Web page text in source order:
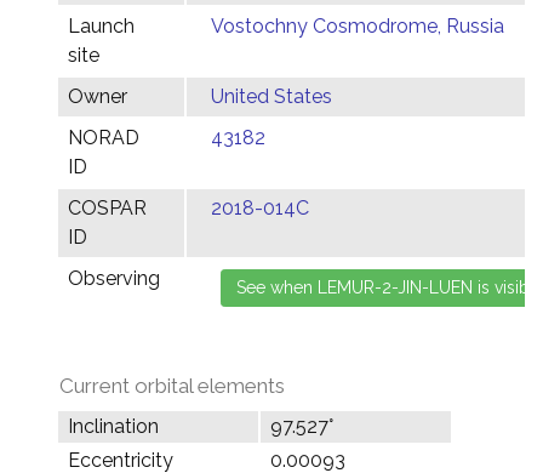
Launch
site
Vostochny Cosmodrome, Russia
Owner
United States
NORAD
ID
43182
COSPAR
ID
2018-014C
Observing
Current orbital elements
Inclination
97.527°
Eccentricity
0.00093